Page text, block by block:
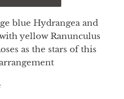
blue Hydrangea and
yellow Ranunculus
as the stars of this